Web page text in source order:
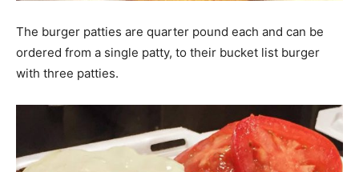
The burger patties are quarter pound each and can be
ordered from a single patty, to their bucket list burger
with three patties.